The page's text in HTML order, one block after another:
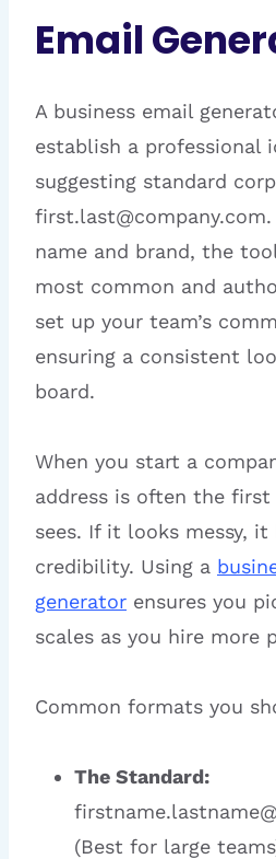
Email
A business email
establish a professional
suggesting standard
name and brand, the
most common and
set up your team’s
ensuring a consistent
board.
When you start a
address is often the
sees. If it looks messy,
credibility. Using a
generator ensures you
scales as you hire more
Common formats you
The Standard:
(Best for large